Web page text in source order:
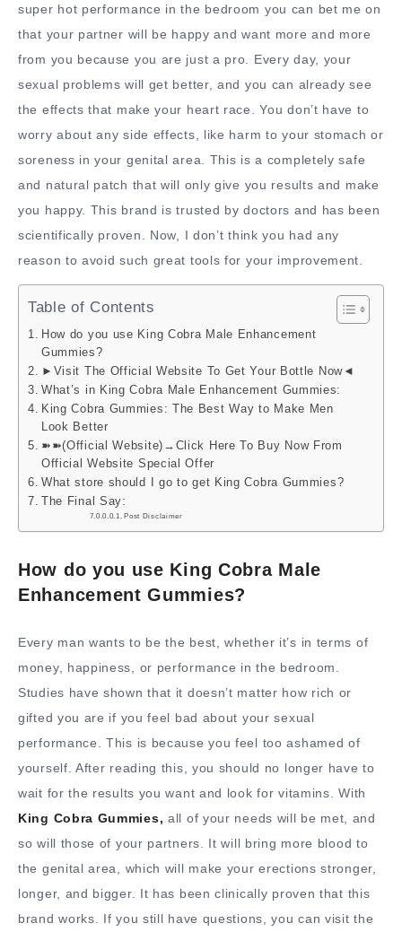
super hot performance in the bedroom you can bet me on
that your partner will be happy and want more and more
from you because you are just a pro. Every day, your
sexual problems will get better, and you can already see
the effects that make your heart race. You don’t have to
worry about any side effects, like harm to your stomach or
soreness in your genital area. This is a completely safe
and natural patch that will only give you results and make
you happy. This brand is trusted by doctors and has been
scientifically proven. Now, I don’t think you had any
reason to avoid such great tools for your improvement.
Table of Contents
How do you use King Cobra Male Enhancement
Gummies?
►Visit The Official Website To Get Your Bottle Now◄
What’s in King Cobra Male Enhancement Gummies:
King Cobra Gummies: The Best Way to Make Men
Look Better
➽➽(Official Website)→Click Here To Buy Now From
Official Website Special Offer
What store should I go to get King Cobra Gummies?
The Final Say:
Post Disclaimer
How do you use King Cobra Male
Enhancement Gummies?
Every man wants to be the best, whether it’s in terms of
money, happiness, or performance in the bedroom.
Studies have shown that it doesn’t matter how rich or
gifted you are if you feel bad about your sexual
performance. This is because you feel too ashamed of
yourself. After reading this, you should no longer have to
wait for the results you want and look for vitamins. With
King Cobra Gummies, all of your needs will be met, and
so will those of your partners. It will bring more blood to
the genital area, which will make your erections stronger,
longer, and bigger. It has been clinically proven that this
brand works. If you still have questions, you can visit the